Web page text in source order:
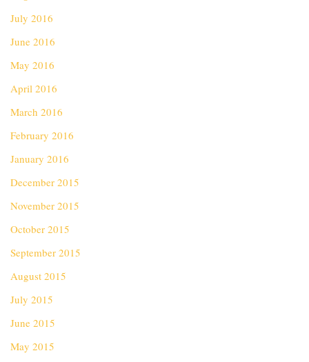
July 2016
June 2016
May 2016
April 2016
March 2016
February 2016
January 2016
December 2015
November 2015
October 2015
September 2015
August 2015
July 2015
June 2015
May 2015